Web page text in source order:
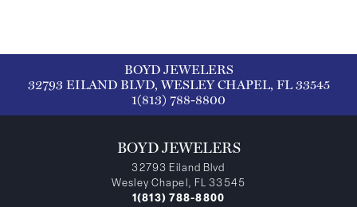
BOYD JEWELERS
32793 EILAND BLVD, WESLEY CHAPEL, FL 33545
1(813) 788-8800
BOYD JEWELERS
32793 Eiland Blvd
Wesley Chapel, FL 33545
1(813) 788-8800